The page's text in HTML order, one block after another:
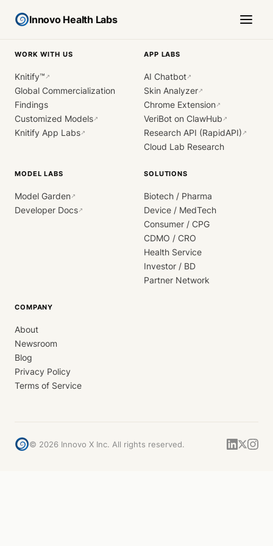
Innovo Health Labs
WORK WITH US
Knitify™ ↗
Global Commercialization
Findings
Customized Models↗
Knitify App Labs↗
APP LABS
AI Chatbot↗
Skin Analyzer↗
Chrome Extension↗
VeriBot on ClawHub ↗
Research API (RapidAPI) ↗
Cloud Lab Research
MODEL LABS
Model Garden↗
Developer Docs↗
SOLUTIONS
Biotech / Pharma
Device / MedTech
Consumer / CPG
CDMO / CRO
Health Service
Investor / BD
Partner Network
COMPANY
About
Newsroom
Blog
Privacy Policy
Terms of Service
© 2026 Innovo X Inc. All rights reserved.